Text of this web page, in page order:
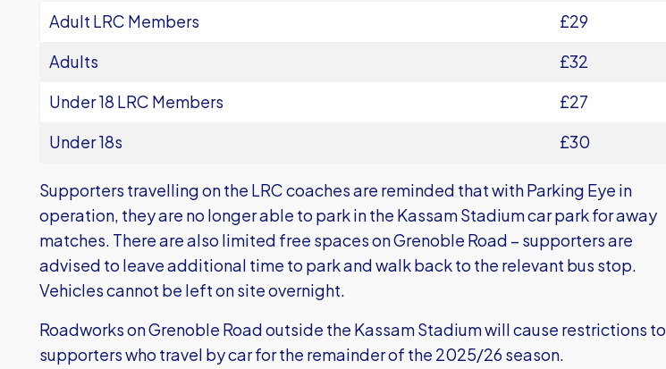
Adult LRC Members
£29
Adults
£32
Under 18 LRC Members
£27
Under 18s
£30
Supporters travelling on the LRC coaches are reminded that with Parking Eye in
operation, they are no longer able to park in the Kassam Stadium car park for away
matches. There are also limited free spaces on Grenoble Road – supporters are
advised to leave additional time to park and walk back to the relevant bus stop.
Vehicles cannot be left on site overnight.
Roadworks on Grenoble Road outside the Kassam Stadium will cause restrictions to
supporters who travel by car for the remainder of the 2025/26 season.